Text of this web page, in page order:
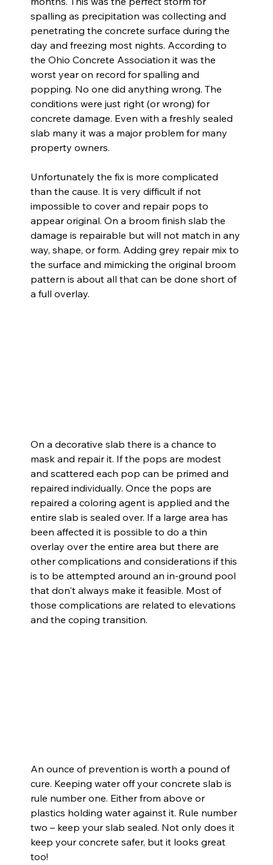
spalling as precipitation was collecting and
penetrating the concrete surface during the
day and freezing most nights. According to
the Ohio Concrete Association it was the
worst year on record for spalling and
popping. No one did anything wrong. The
conditions were just right (or wrong) for
concrete damage. Even with a freshly sealed
slab many it was a major problem for many
property owners.
Unfortunately the fix is more complicated
than the cause. It is very difficult if not
impossible to cover and repair pops to
appear original. On a broom finish slab the
damage is repairable but will not match in any
way, shape, or form. Adding grey repair mix to
the surface and mimicking the original broom
pattern is about all that can be done short of
a full overlay.
On a decorative slab there is a chance to
mask and repair it. If the pops are modest
and scattered each pop can be primed and
repaired individually. Once the pops are
repaired a coloring agent is applied and the
entire slab is sealed over. If a large area has
been affected it is possible to do a thin
overlay over the entire area but there are
other complications and considerations if this
is to be attempted around an in-ground pool
that don't always make it feasible. Most of
those complications are related to elevations
and the coping transition.
An ounce of prevention is worth a pound of
cure. Keeping water off your concrete slab is
rule number one. Either from above or
plastics holding water against it. Rule number
two – keep your slab sealed. Not only does it
keep your concrete safer, but it looks great
too!